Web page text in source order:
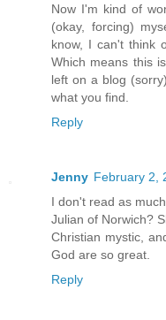
Now I'm kind of
(okay, forcing)
know, I can't think
Which means this
left on a blog
what you find.
Reply
Jenny February 2,
I don't read as
Julian of Norwich?
Christian mystic,
God are so great.
Reply